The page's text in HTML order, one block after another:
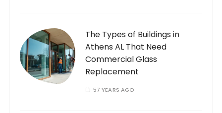
The Types of Buildings in
Athens AL That Need
Commercial Glass
Replacement
57 YEARS AGO